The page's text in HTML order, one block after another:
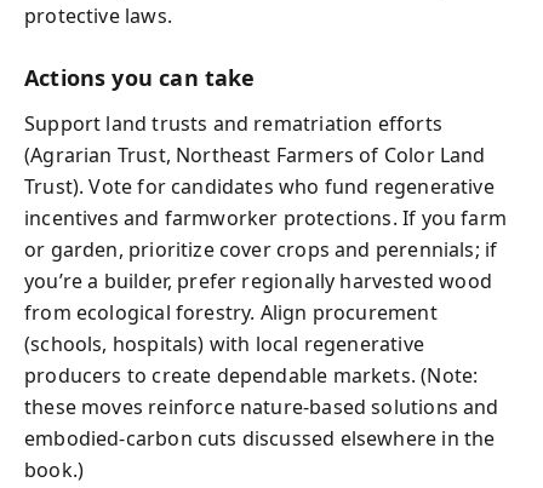
protective laws.
Actions you can take
Support land trusts and rematriation efforts
(Agrarian Trust, Northeast Farmers of Color Land
Trust). Vote for candidates who fund regenerative
incentives and farmworker protections. If you farm
or garden, prioritize cover crops and perennials; if
you’re a builder, prefer regionally harvested wood
from ecological forestry. Align procurement
(schools, hospitals) with local regenerative
producers to create dependable markets. (Note:
these moves reinforce nature-based solutions and
embodied‑carbon cuts discussed elsewhere in the
book.)